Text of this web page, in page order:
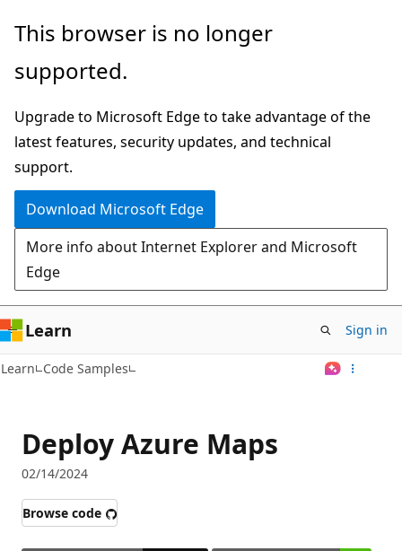
Skip
main
This browser is no longer
supported.
Upgrade to Microsoft Edge to take advantage of the
latest features, security updates, and technical
support.
Download Microsoft Edge
More info about Internet Explorer and Microsoft
Edge
Learn Sign in
Learn Code Samples
Deploy Azure Maps
02/14/2024
Browse code